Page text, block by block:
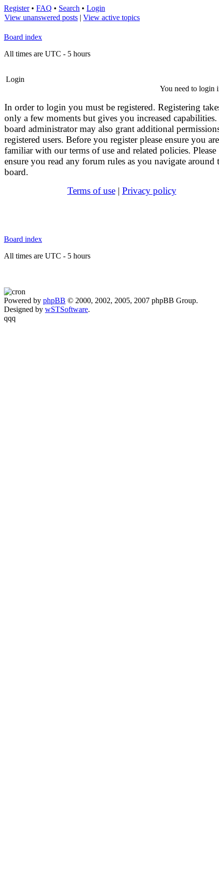
Register• FAQ • Search • Login
View unanswered posts | View active topics
Board index
All times are UTC - 5 hours
Login
You need to login
In order to login you must be registered. Registering
only a few moments but gives you increased
board administrator may also grant additional
registered users. Before you register please ensure you are
familiar with our terms of use and related policies. Please
ensure you read any forum rules as you navigate around
board.
Terms of use| Privacy policy
Board index
All times are UTC - 5 hours
Powered by phpBB © 2000, 2002, 2005, 2007 phpBB Group.
Designed by wSTSoftware.
qqq